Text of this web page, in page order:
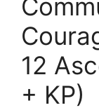
12
+ KP)